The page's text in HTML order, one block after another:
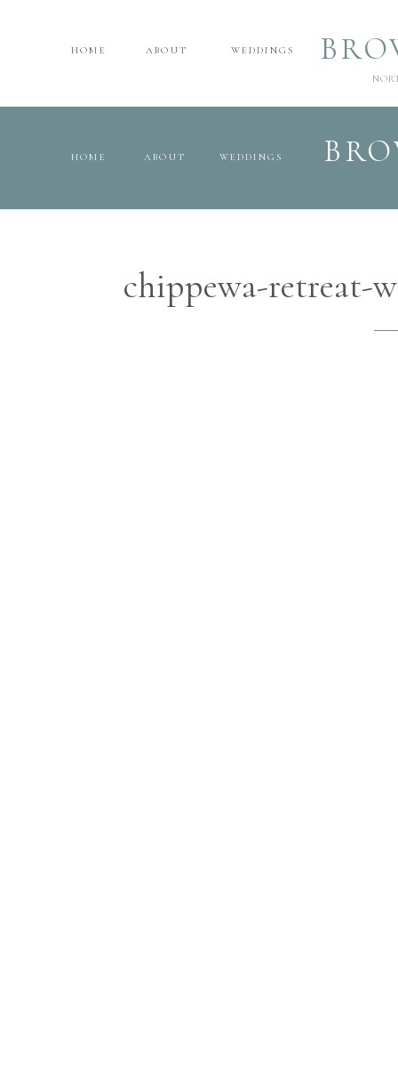
WEDDINGS
ABOUT
HOME
WEDDINGS
ABOUT
HOME
chippewa-retreat-